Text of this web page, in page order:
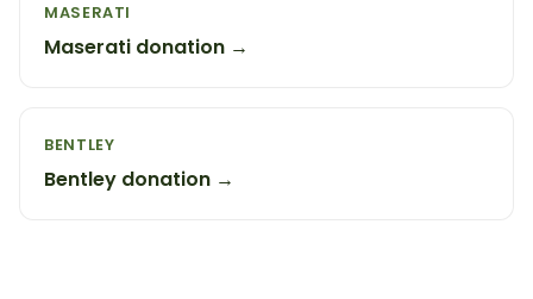
MASERATI
Maserati donation →
BENTLEY
Bentley donation →